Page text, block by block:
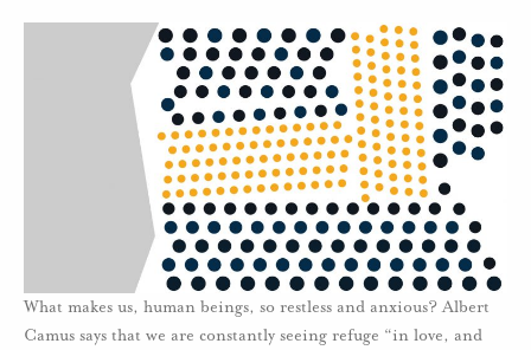
What makes us, human beings, so restless and anxious? Albert
Camus says that we are constantly seeing refuge “in love, and